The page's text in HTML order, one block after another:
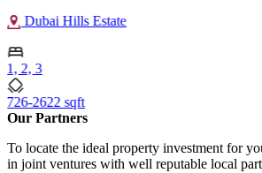
Dubai Hills Estate
1, 2, 3
726-2622 sqft
Our Partners
To locate the ideal property investment for
in joint ventures with well reputable local